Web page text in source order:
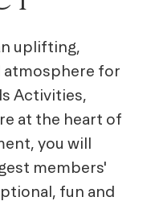
uplifting,
atmosphere for
Activities,
at the heart of
you will
members'
fun and